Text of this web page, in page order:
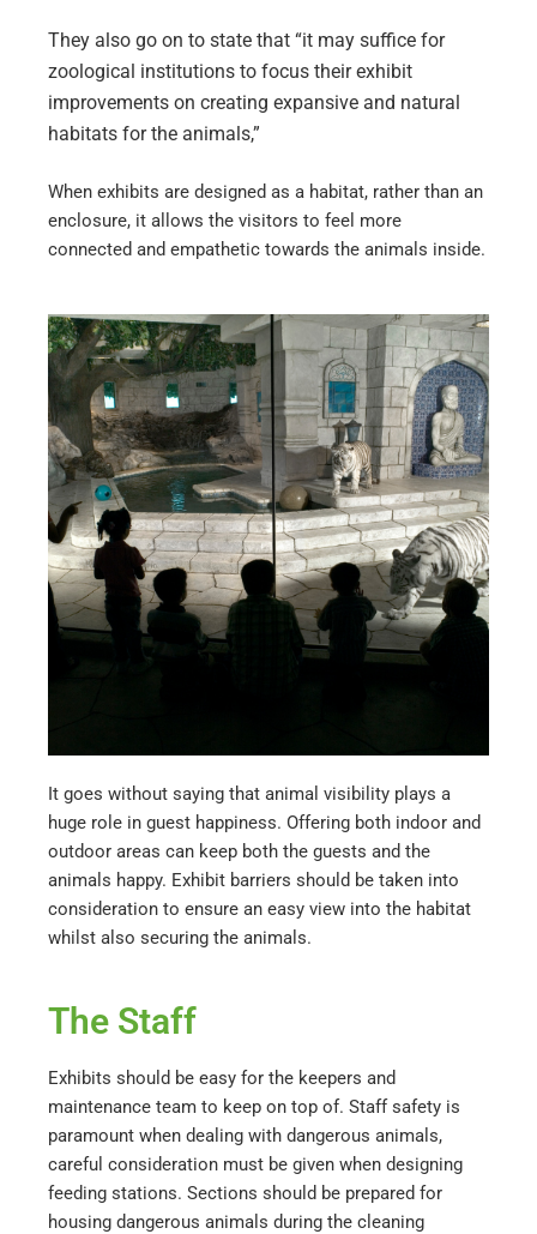
They also go on to state that “it may suffice for
zoological institutions to focus their exhibit
improvements on creating expansive and natural
habitats for the animals,”
When exhibits are designed as a habitat, rather than an
enclosure, it allows the visitors to feel more
connected and empathetic towards the animals inside.
It goes without saying that animal visibility plays a
huge role in guest happiness. Offering both indoor and
outdoor areas can keep both the guests and the
animals happy. Exhibit barriers should be taken into
consideration to ensure an easy view into the habitat
whilst also securing the animals.
The Staff
Exhibits should be easy for the keepers and
maintenance team to keep on top of. Staff safety is
paramount when dealing with dangerous animals,
careful consideration must be given when designing
feeding stations. Sections should be prepared for
housing dangerous animals during the cleaning